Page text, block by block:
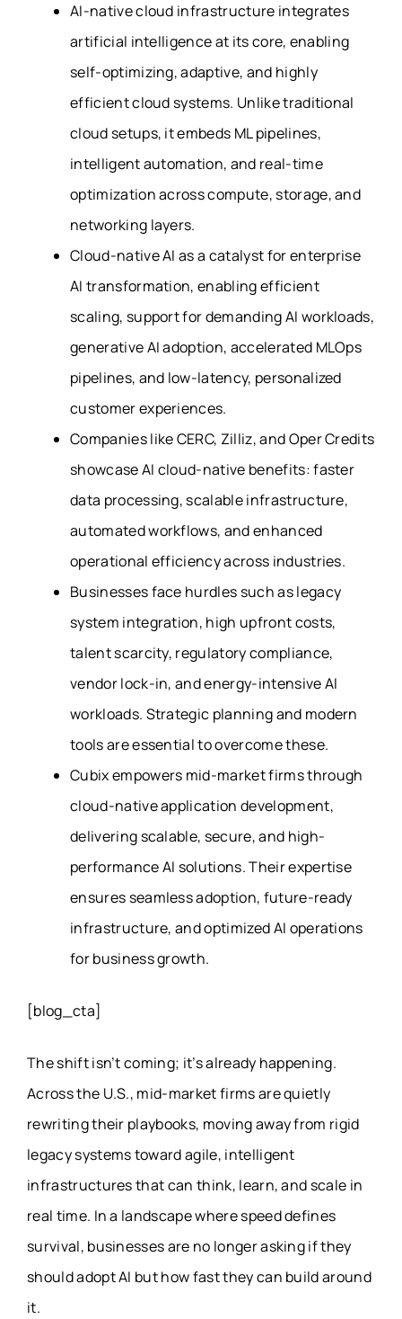
AI-native cloud infrastructure integrates
artificial intelligence at its core, enabling
self-optimizing, adaptive, and highly
efficient cloud systems. Unlike traditional
cloud setups, it embeds ML pipelines,
intelligent automation, and real-time
optimization across compute, storage, and
networking layers.
Cloud-native AI as a catalyst for enterprise
AI transformation, enabling efficient
scaling, support for demanding AI workloads,
generative AI adoption, accelerated MLOps
pipelines, and low-latency, personalized
customer experiences.
Companies like CERC, Zilliz, and Oper Credits
showcase AI cloud-native benefits: faster
data processing, scalable infrastructure,
automated workflows, and enhanced
operational efficiency across industries.
Businesses face hurdles such as legacy
system integration, high upfront costs,
talent scarcity, regulatory compliance,
vendor lock-in, and energy-intensive AI
workloads. Strategic planning and modern
tools are essential to overcome these.
Cubix empowers mid-market firms through
cloud-native application development,
delivering scalable, secure, and high-
performance AI solutions. Their expertise
ensures seamless adoption, future-ready
infrastructure, and optimized AI operations
for business growth.
[blog_cta]
The shift isn’t coming; it’s already happening.
Across the U.S., mid-market firms are quietly
rewriting their playbooks, moving away from rigid
legacy systems toward agile, intelligent
infrastructures that can think, learn, and scale in
real time. In a landscape where speed defines
survival, businesses are no longer asking if they
should adopt AI but how fast they can build around
it.